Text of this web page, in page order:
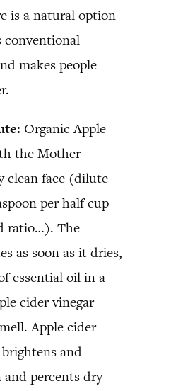
is a natural option
makes people
Organic Apple
the Mother
clean face (dilute
per half cup
ratio…). The
as soon as it dries,
essential oil in a
cider vinegar
Apple cider
and
percents dry